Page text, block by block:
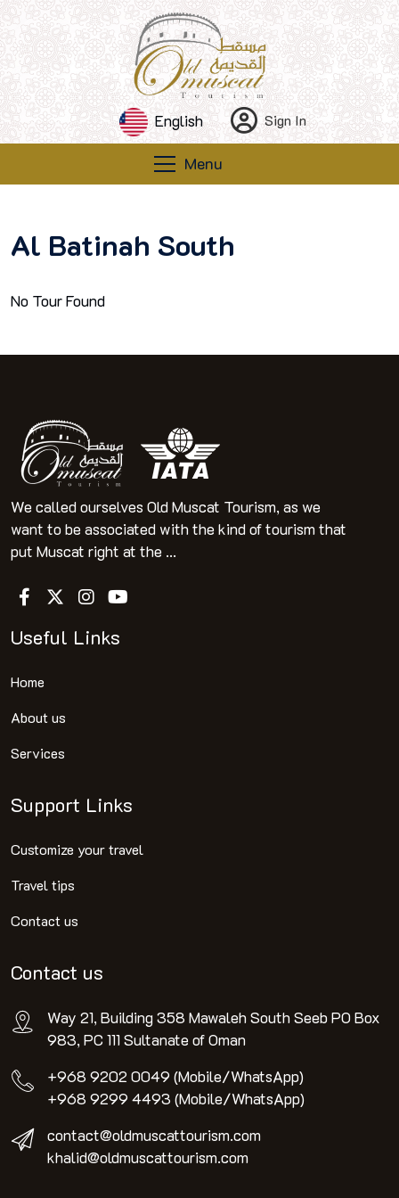
English Sign In
Menu
Al Batinah South
No Tour Found
We called ourselves Old Muscat Tourism, as we
want to be associated with the kind of tourism that
put Muscat right at the ...
Useful Links
Home
About us
Services
Support Links
Customize your travel
Travel tips
Contact us
Contact us
Way 21, Building 358 Mawaleh South Seeb PO Box
983, PC 111 Sultanate of Oman
+968 9202 0049 (Mobile/WhatsApp)
+968 9299 4493 (Mobile/WhatsApp)
contact@oldmuscattourism.com
khalid@oldmuscattourism.com